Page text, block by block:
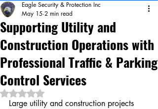
Supporting Utility and
Construction Operations with
Professional Traffic & Parking
Control Services
Eagle Security & Protection Inc
May 15 2 min read
Rated NaN out of 5 stars.
Large utility and construction projects